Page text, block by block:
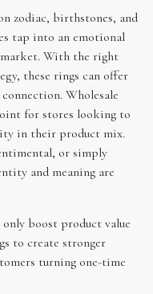
zodiac, birthstones, and
tap into an emotional
market. With the right
these rings can offer
Wholesale
for stores looking to
in their product mix.
or simply
and meaning are
boost product value
to create stronger
turning one-time